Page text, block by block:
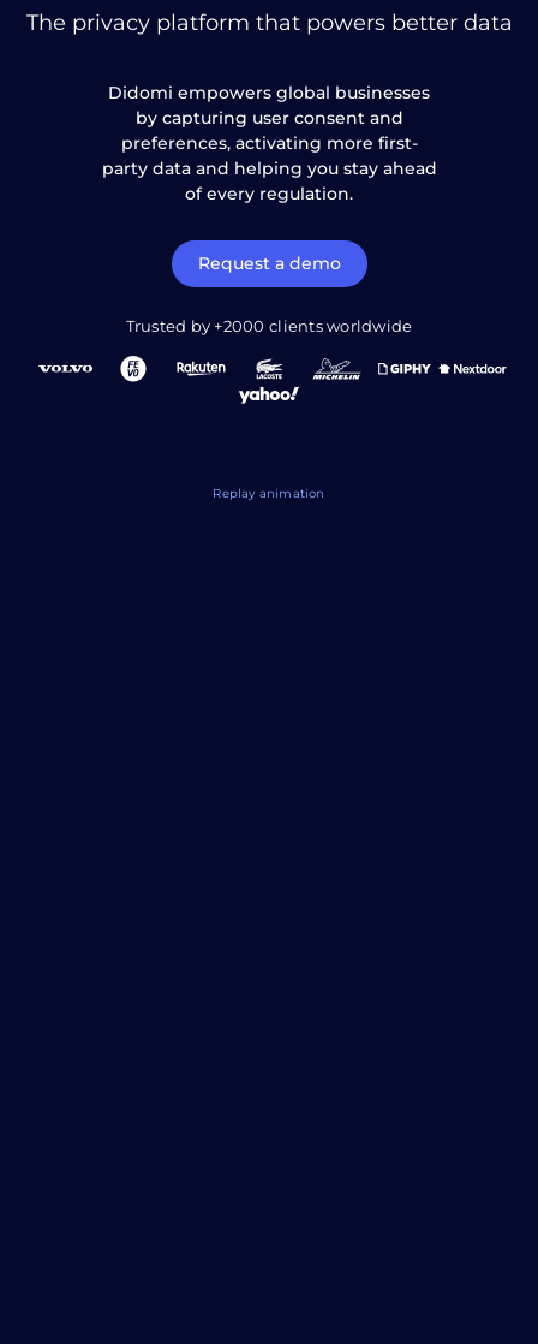
The privacy platform that powers better data
Didomi empowers global businesses
by capturing user consent and
preferences, activating more first-
party data and helping you stay ahead
of every regulation.
Request a demo
Trusted by +2000 clients worldwide
Replay animation